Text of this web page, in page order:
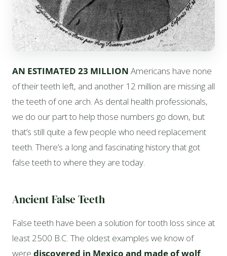
AN ESTIMATED 23 MILLION Americans have none
of their teeth left, and another 12 million are missing all
the teeth of one arch. As dental health professionals,
we do our part to help those numbers go down, but
that’s still quite a few people who need replacement
teeth. There’s a long and fascinating history that got
false teeth to where they are today.
Ancient False Teeth
False teeth have been a solution for tooth loss since at
least 2500 B.C. The oldest examples we know of
were discovered in Mexico and made of wolf